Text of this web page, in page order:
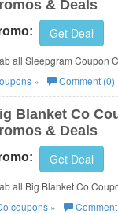
& Deals
Get Deal
all Sleepgram Coupon
for best savings!
» Comment (0)
Blanket Co
& Deals
Get Deal
all Big Blanket Co
for best savings!
coupons »